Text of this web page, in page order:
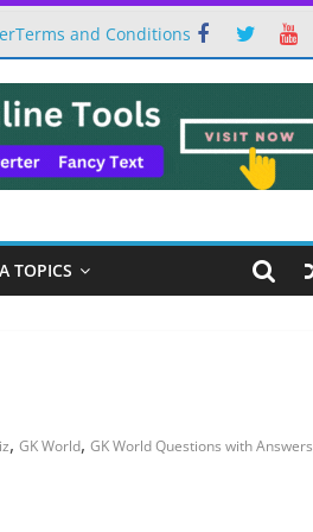
Terms and Conditions
TOPICS
, GK World, GK World Questions with Answers